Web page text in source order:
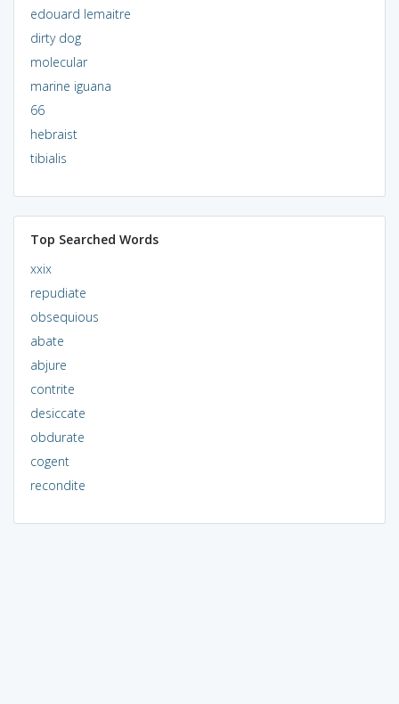
edouard lemaitre
dirty dog
molecular
marine iguana
66
hebraist
tibialis
Top Searched Words
xxix
repudiate
obsequious
abate
abjure
contrite
desiccate
obdurate
cogent
recondite